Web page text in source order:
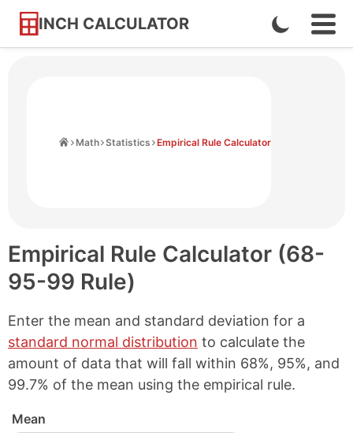
INCH CALCULATOR
Skip
Enable
Dark
Math Statistics Empirical Rule Calculator
Empirical Rule Calculator (68-
95-99 Rule)
Enter the mean and standard deviation for a
standard normal distribution to calculate the
amount of data that will fall within 68%, 95%, and
99.7% of the mean using the empirical rule.
Mean